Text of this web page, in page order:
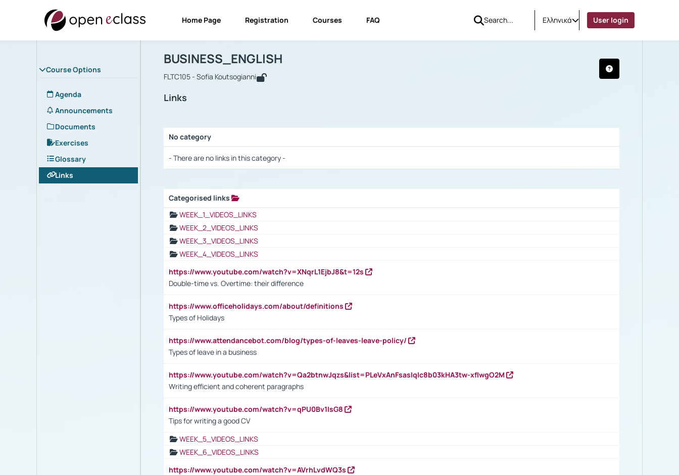
Home Page Registration Courses FAQ Ελληνικά User login
Course Options
Agenda
Announcements
Documents
Exercises
Glossary
Links
Course : BUSINESS_ENGLISH
BUSINESS_ENGLISH
FLTC105 - Sofia Koutsogianni
Links
No category
- There are no links in this category -
Categorised links
WEEK_1_VIDEOS_LINKS
WEEK_2_VIDEOS_LINKS
WEEK_3_VIDEOS_LINKS
WEEK_4_VIDEOS_LINKS
https://www.youtube.com/watch?v=XNqrL1EjbJ8&t=12s
Double-time vs. Overtime: their difference
https://www.officeholidays.com/about/definitions
Types of Holidays
https://www.attendancebot.com/blog/types-of-leaves-leave-policy/
Types of leave in a business
https://www.youtube.com/watch?v=Qa2btnwJqzs&list=PLeVxAnFsasIqIc8b03kHA3tw-xfIwgO2M
Writing efficient and coherent paragraphs
https://www.youtube.com/watch?v=qPU0Bv1IsG8
Tips for writing a good CV
WEEK_5_VIDEOS_LINKS
WEEK_6_VIDEOS_LINKS
https://www.youtube.com/watch?v=AVrhLvdWQ3s